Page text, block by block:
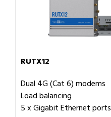
RUTX12
Dual 4G (Cat 6) modems
Load balancing
5 x Gigabit Ethernet ports